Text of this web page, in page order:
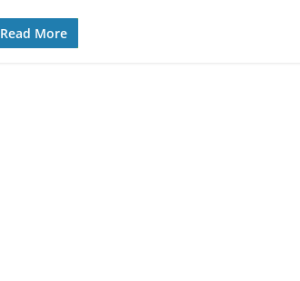
Read More